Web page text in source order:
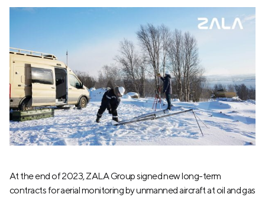
At the end of 2023, ZALA Group signed new long-term
contracts for aerial monitoring by unmanned aircraft at oil and gas